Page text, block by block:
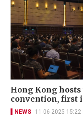
Hong Kong
convention, first
NEWS 11-06-2025 15:22